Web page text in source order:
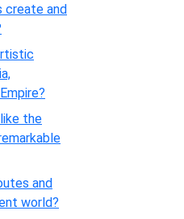
create and
the
and
world?